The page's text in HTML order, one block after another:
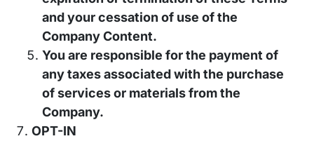
and your cessation of use of the
Company Content.
You are responsible for the payment of
any taxes associated with the purchase
of services or materials from the
Company.
OPT-IN